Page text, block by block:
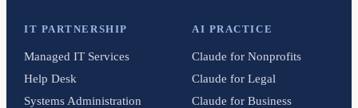
IT PARTNERSHIP
Managed IT Services
Help Desk
Systems Administration
AI PRACTICE
Claude for Nonprofits
Claude for Legal
Claude for Business